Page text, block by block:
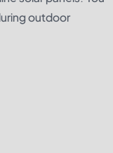
outdoor